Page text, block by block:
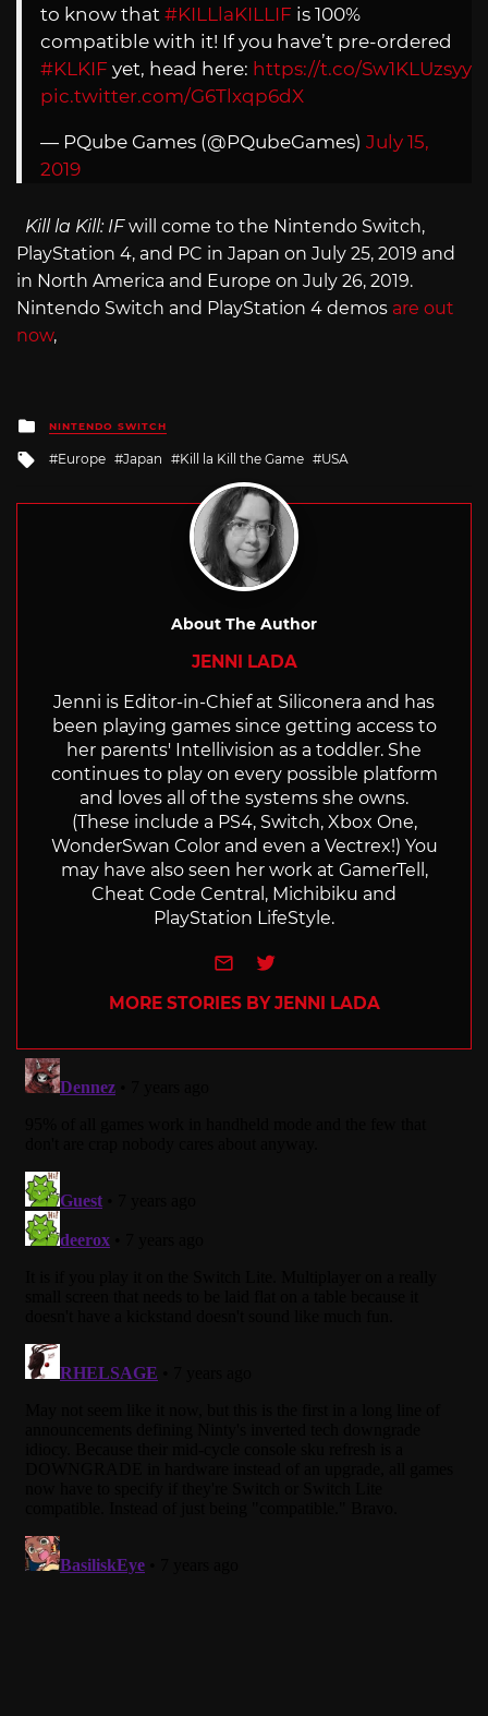
to know that #KILLlaKILLIF is 100%
compatible with it! If you have’t pre-ordered
#KLKIF yet, head here: https://t.co/Sw1KLUzsyy
pic.twitter.com/G6Tlxqp6dX
— PQube Games (@PQubeGames) July 15,
2019
Kill la Kill: IFwill come to the Nintendo Switch,
PlayStation 4, and PC in Japan on July 25, 2019 and
in North America and Europe on July 26, 2019.
Nintendo Switch and PlayStation 4 demos are out
now,
Posted
in
NINTENDO SWITCH
Tagged
Europe Japan Kill la Kill the Game USA
About The Author
JENNI LADA
Jenni is Editor-in-Chief at Siliconera and has
been playing games since getting access to
her parents' Intellivision as a toddler. She
continues to play on every possible platform
and loves all of the systems she owns.
(These include a PS4, Switch, Xbox One,
WonderSwan Color and even a Vectrex!) You
may have also seen her work at GamerTell,
Cheat Code Central, Michibiku and
PlayStation LifeStyle.
e-mailTwitter
MORE STORIES BY JENNI LADA